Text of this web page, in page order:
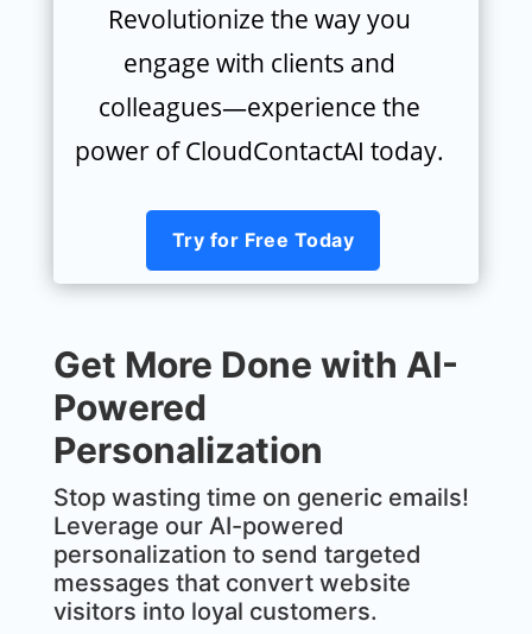
Revolutionize the way you
engage with clients and
colleagues—experience the
power of CloudContactAI today.
Try for Free Today
Get More Done with AI-
Powered
Personalization
Stop wasting time on generic emails!
Leverage our AI-powered
personalization to send targeted
messages that convert website
visitors into loyal customers.